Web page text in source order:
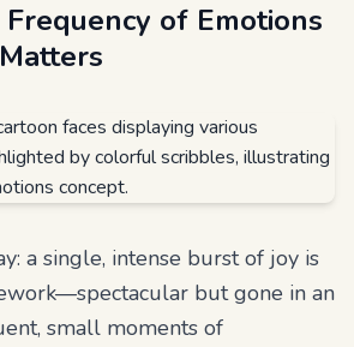
of Emotions
a single, intense burst of joy is
but gone in an
small moments of